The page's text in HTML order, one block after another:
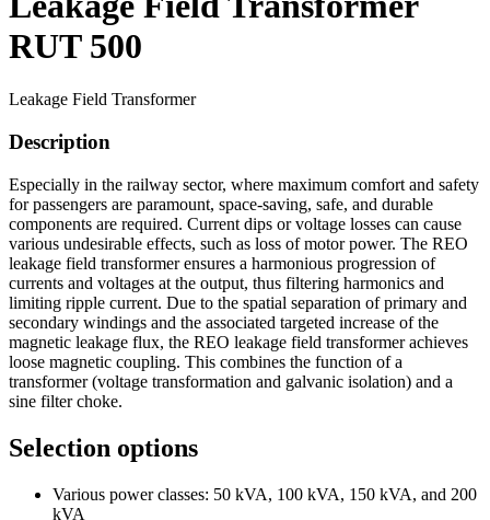
RUT 500
Leakage Field Transformer
Description
Especially in the railway sector, where maximum comfort and safety
for passengers are paramount, space-saving, safe, and durable
components are required. Current dips or voltage losses can cause
various undesirable effects, such as loss of motor power. The REO
leakage field transformer ensures a harmonious progression of
currents and voltages at the output, thus filtering harmonics and
limiting ripple current. Due to the spatial separation of primary and
secondary windings and the associated targeted increase of the
magnetic leakage flux, the REO leakage field transformer achieves
loose magnetic coupling. This combines the function of a
transformer (voltage transformation and galvanic isolation) and a
sine filter choke.
Selection options
Various power classes: 50 kVA, 100 kVA, 150 kVA, and 200
kVA